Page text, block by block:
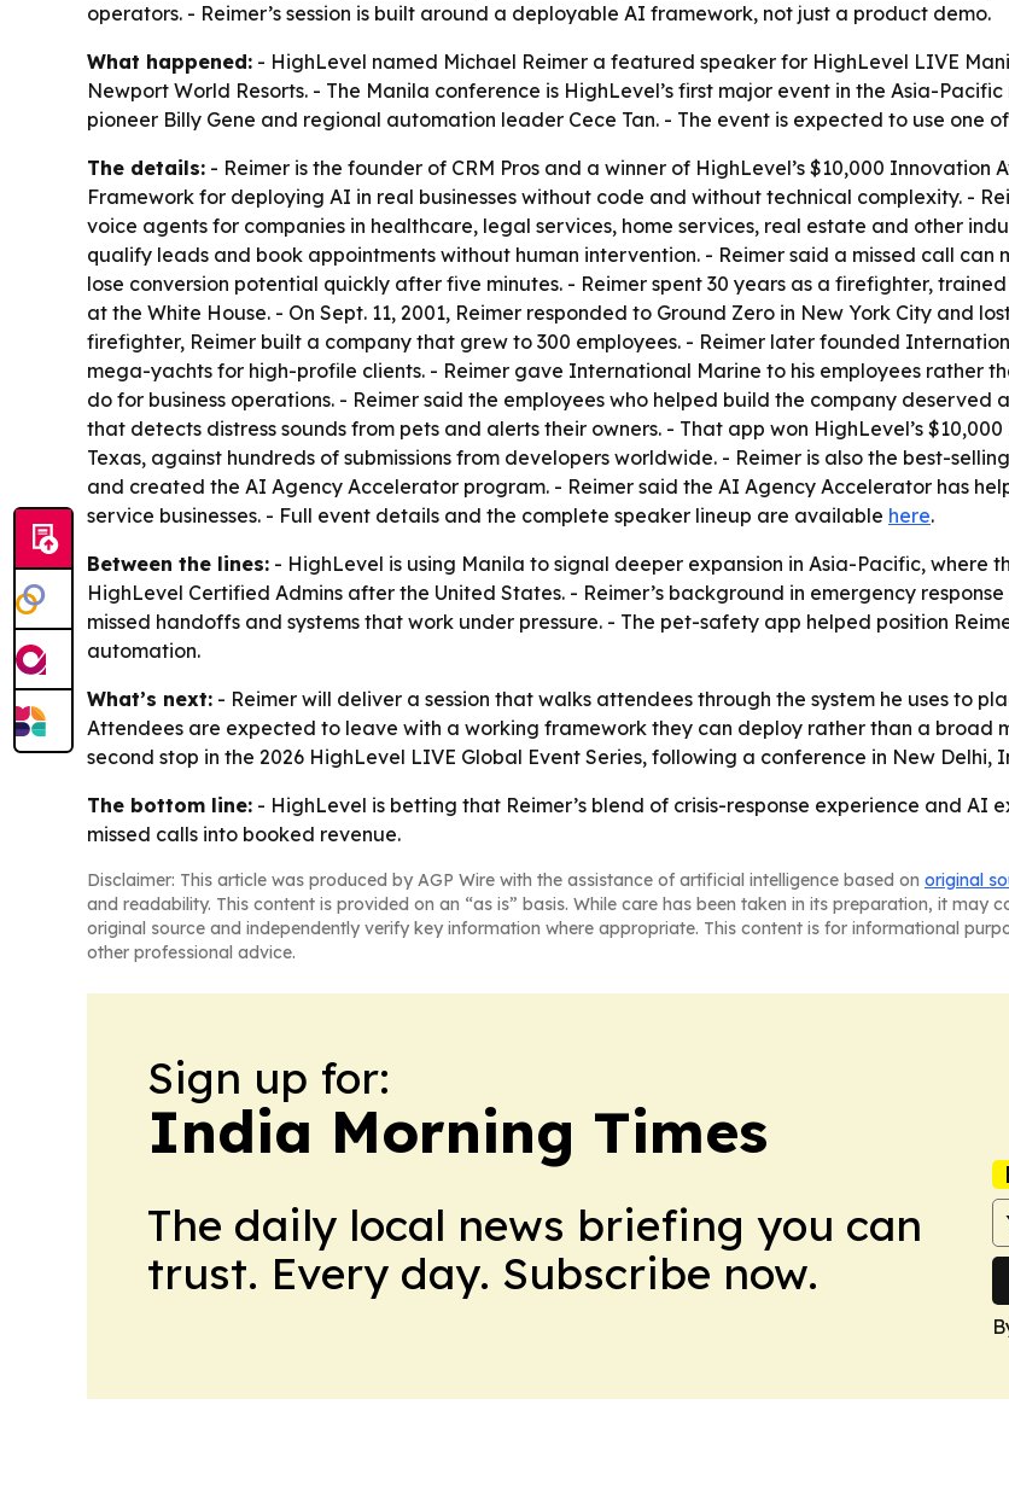
operators. - Reimer’s session is built around a deployable AI framework, not just a product demo.
What happened: - HighLevel named Michael Reimer a featured speaker for HighLevel LIVE
Newport World Resorts. - The Manila conference is HighLevel’s first major event in the Asia-
pioneer Billy Gene and regional automation leader Cece Tan. - The event is expected to use one
The details: - Reimer is the founder of CRM Pros and a winner of HighLevel’s $10,000 Innovation
Framework for deploying AI in real businesses without code and without technical complexity. -
voice agents for companies in healthcare, legal services, home services, real estate and other
qualify leads and book appointments without human intervention. - Reimer said a missed call can
lose conversion potential quickly after five minutes. - Reimer spent 30 years as a firefighter,
at the White House. - On Sept. 11, 2001, Reimer responded to Ground Zero in New York City and
firefighter, Reimer built a company that grew to 300 employees. - Reimer later founded
mega-yachts for high-profile clients. - Reimer gave International Marine to his employees rather
do for business operations. - Reimer said the employees who helped build the company
that detects distress sounds from pets and alerts their owners. - That app won HighLevel’s
Texas, against hundreds of submissions from developers worldwide. - Reimer is also the best-
and created the AI Agency Accelerator program. - Reimer said the AI Agency Accelerator has
service businesses. - Full event details and the complete speaker lineup are available here.
Between the lines: - HighLevel is using Manila to signal deeper expansion in Asia-Pacific, where
HighLevel Certified Admins after the United States. - Reimer’s background in emergency
missed handoffs and systems that work under pressure. - The pet-safety app helped position
automation.
What’s next: - Reimer will deliver a session that walks attendees through the system he uses to
Attendees are expected to leave with a working framework they can deploy rather than a broad
second stop in the 2026 HighLevel LIVE Global Event Series, following a conference in New
The bottom line: - HighLevel is betting that Reimer’s blend of crisis-response experience and
missed calls into booked revenue.
Disclaimer: This article was produced by AGP Wire with the assistance of artificial intelligence based on original
and readability. This content is provided on an “as is” basis. While care has been taken in its preparation, it may
original source and independently verify key information where appropriate. This content is for informational
other professional advice.
Sign up for:
India Morning Times
The daily local news briefing you can
trust. Every day. Subscribe now.